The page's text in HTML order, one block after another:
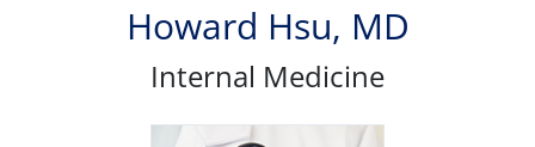
Howard Hsu, MD
Internal Medicine